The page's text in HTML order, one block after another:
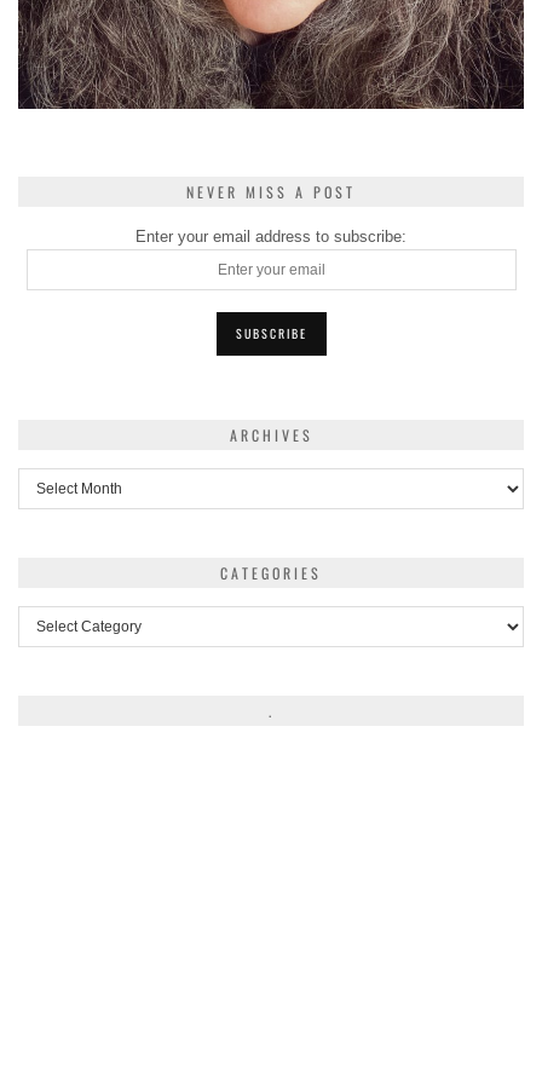
NEVER MISS A POST
Enter your email address to subscribe:
ARCHIVES
CATEGORIES
.